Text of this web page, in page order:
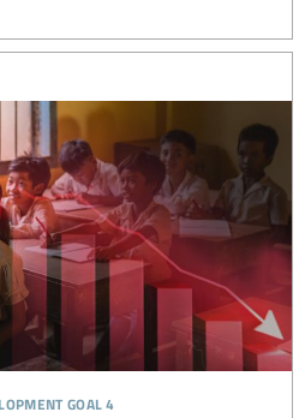
goal 4